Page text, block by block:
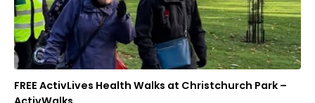
FREE ActivLives Health Walks at Christchurch Park –